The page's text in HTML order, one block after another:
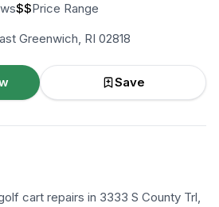
$$Price Range
Greenwich, RI 02818
Save
cart repairs in 3333 S County Trl,